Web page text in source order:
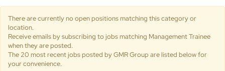
There are currently no open positions matching this category or
location.
Receive emails by subscribing to jobs matching Management Trainee
when they are posted.
The 20 most recent jobs posted by GMR Group are listed below for
your convenience.